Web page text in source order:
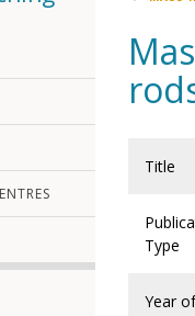
Title
Type
Year of